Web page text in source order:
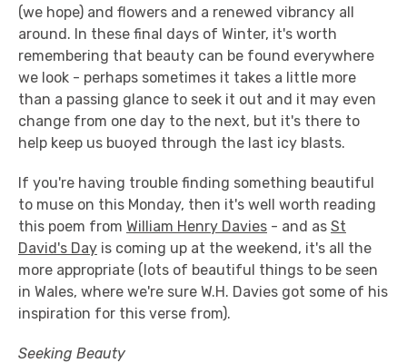
(we hope) and flowers and a renewed vibrancy all
around. In these final days of Winter, it's worth
remembering that beauty can be found everywhere
we look - perhaps sometimes it takes a little more
than a passing glance to seek it out and it may even
change from one day to the next, but it's there to
help keep us buoyed through the last icy blasts.
If you're having trouble finding something beautiful
to muse on this Monday, then it's well worth reading
this poem from William Henry Davies - and as St
David's Day is coming up at the weekend, it's all the
more appropriate (lots of beautiful things to be seen
in Wales, where we're sure W.H. Davies got some of his
inspiration for this verse from).
Seeking Beauty